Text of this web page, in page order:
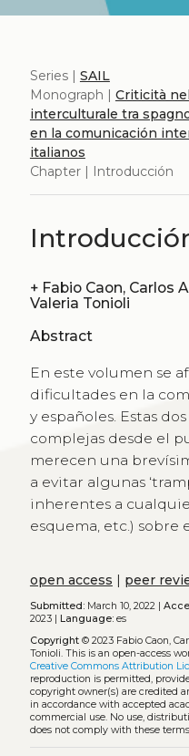
Series | SAIL
Monograph | Criticità
interculturale tra
en la comunicación
italianos
Chapter | Introducción
+Fabio Caon, Carlos Alberto Melero Rodríguez,
Valeria Tonioli
Abstract
En este volumen se
dificultades en la
y españoles. Estas
complejas desde el
merecen una
a evitar algunas
inherentes a
esquema, etc.) sobre
open access | peer
Submitted:March 10, 2022 |
2023 | Language:es
Copyright© 2023 Fabio Caon,
Tonioli. This is an open-access
Creative Commons Attribution
reproduction is permitted,
copyright owner(s) are credited
in accordance with accepted
commercial use. No use,
does not comply with these